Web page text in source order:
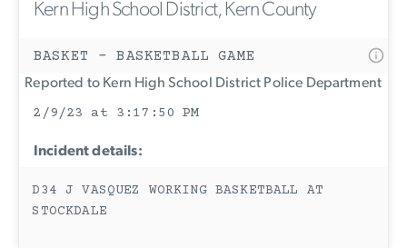
Kern High School District, Kern County
BASKET - BASKETBALL GAME
Reported to Kern High School District Police Department
2/9/23 at 3:17:50 PM
Incident details:
D34 J VASQUEZ WORKING BASKETBALL AT
STOCKDALE